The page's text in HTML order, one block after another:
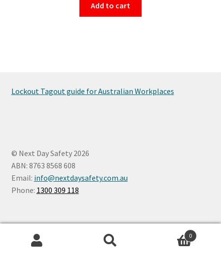
Add to cart
Lockout Tagout guide for Australian Workplaces
© Next Day Safety 2026
ABN: 8763 8568 608
Email: info@nextdaysafety.com.au
Phone: 1300 309 118
0